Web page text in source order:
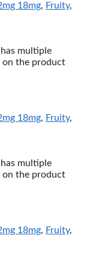
18mg, Fruity,
multiple
on the product
18mg, Fruity,
multiple
on the product
18mg, Fruity,